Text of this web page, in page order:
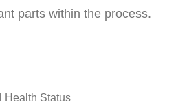
parts within the process.
Health Status